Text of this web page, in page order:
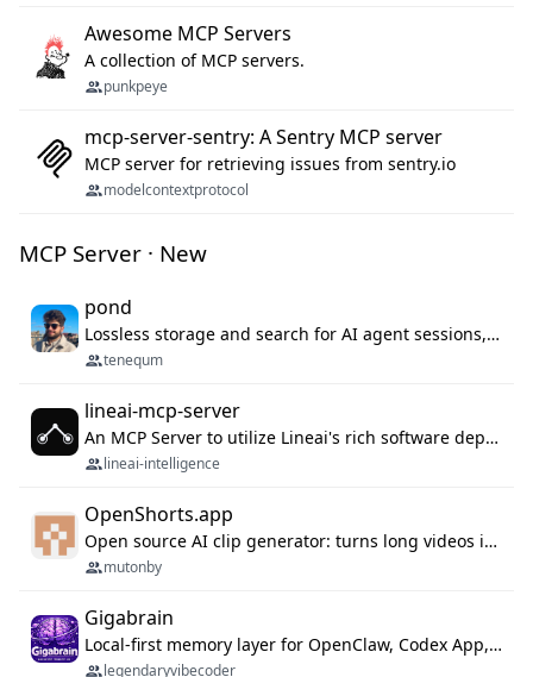
Awesome MCP Servers
A collection of MCP servers.
punkpeye
mcp-server-sentry: A Sentry MCP server
MCP server for retrieving issues from sentry.io
modelcontextprotocol
MCP Server · New
pond
Lossless storage and search for AI agent sessions, across every agentic client.
tenequm
lineai-mcp-server
An MCP Server to utilize Lineai's rich software dependency data in your AI programming assistant.
lineai-intelligence
OpenShorts.app
Open source AI clip generator: turns long videos into viral 9:16 shorts with AI moment detection, face tracking, subtitles and dubbing. Self-host free with Docker (MIT), or use the cloud with GPU speed from $12/mo. MCP server and API for AI agents.
mutonby
Gigabrain
Local-first memory layer for OpenClaw, Codex App, and Codex CLI: capture, recall, dedupe, and native sync.
legendaryvibecoder